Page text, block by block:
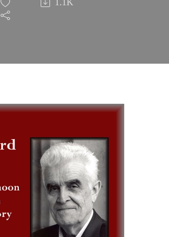
Girard -
1.1K